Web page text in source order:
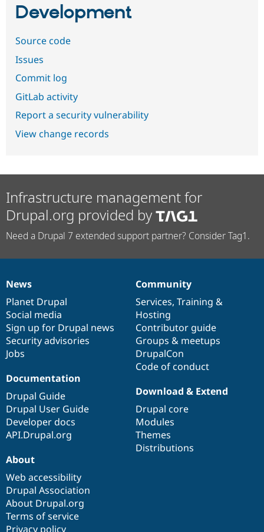
Development
Source code
Issues
Commit log
GitLab activity
Report a security vulnerability
View change records
Infrastructure management for
Drupal.org provided by
Need a Drupal 7 extended support partner? Consider Tag1.
News
items
News
Planet Drupal
Social media
Sign up for Drupal news
Security advisories
Jobs
Our
community
Community
Services, Training &
Hosting
Contributor guide
Groups & meetups
DrupalCon
Code of conduct
Documentation
Documentation
Drupal Guide
Drupal User Guide
Developer docs
API.Drupal.org
Drupal
code
base
Download & Extend
Drupal core
Modules
Themes
Distributions
Governance
of
community
About
Web accessibility
Drupal Association
About Drupal.org
Terms of service
Privacy policy